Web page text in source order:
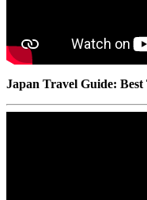
Japan Travel Guide: